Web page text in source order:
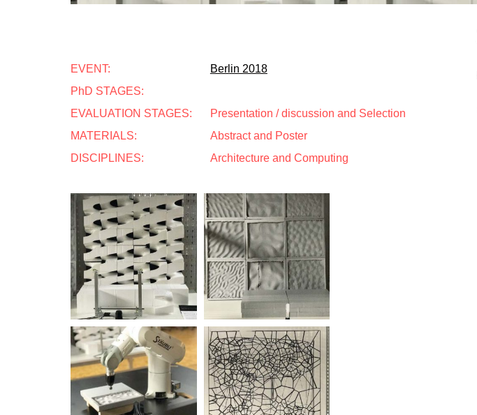
EVENT:
Berlin 2018
PhD STAGES:
EVALUATION STAGES:
Presentation / discussion and Selection
MATERIALS:
Abstract and Poster
DISCIPLINES:
Architecture and Computing